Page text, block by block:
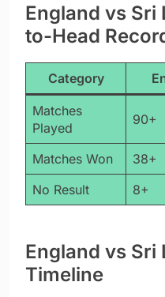
England vs Sri
to-Head
Category
Matches
Played
90+
Matches Won 38+
No Result
8+
England vs Sri
Timeline